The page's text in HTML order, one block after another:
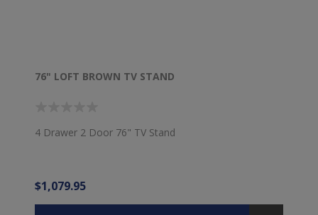
76" LOFT BROWN TV STAND
4 Drawer 2 Door 76" TV Stand
$1,079.95